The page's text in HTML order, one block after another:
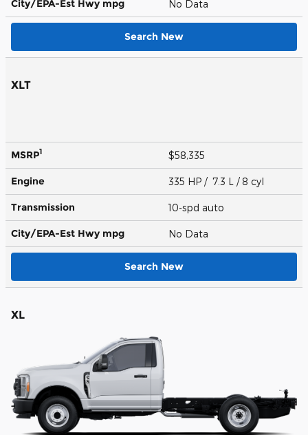
City/EPA-Est Hwy mpg No Data
Search New
XLT
MSRP1 $58,335
Engine 335 HP / 7.3 L / 8 cyl
Transmission 10-spd auto
City/EPA-Est Hwy mpg No Data
Search New
XL